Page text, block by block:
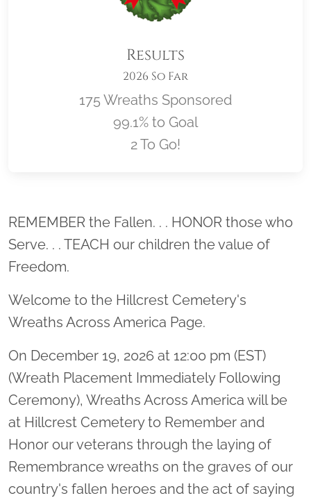
Results
2026 So Far
175 Wreaths Sponsored
99.1% to Goal
2 To Go!
Location title
REMEMBER the Fallen. . . HONOR those who
Serve. . . TEACH our children the value of
Freedom.
Welcome to the Hillcrest Cemetery's
Wreaths Across America Page.
On December 19, 2026 at 12:00 pm (EST)
(Wreath Placement Immediately Following
Ceremony), Wreaths Across America will be
at Hillcrest Cemetery to Remember and
Honor our veterans through the laying of
Remembrance wreaths on the graves of our
country's fallen heroes and the act of saying